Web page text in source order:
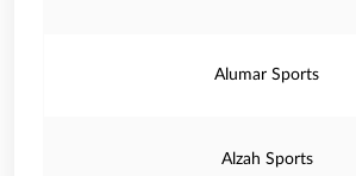
Alumar Sports
Alzah Sports